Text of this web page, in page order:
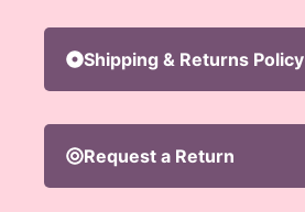
Shipping & Returns Policy
Request a Return